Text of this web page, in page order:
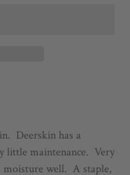
Deerskin has a
little maintenance. Very
moisture well. A staple,